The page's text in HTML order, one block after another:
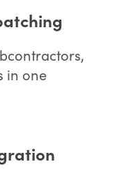
in one